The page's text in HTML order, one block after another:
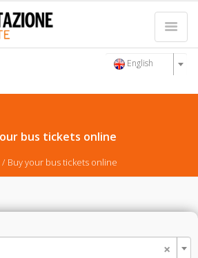
English
bus tickets online
Buy your bus tickets online
×